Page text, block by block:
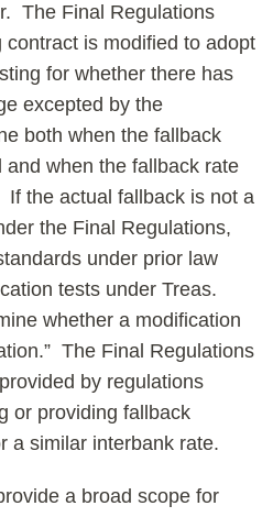
The Final Regulations
is modified to adopt
for whether there has
excepted by the
both when the fallback
when the fallback rate
the actual fallback is not a
the Final Regulations,
under prior law
tests under Treas.
whether a modification
The Final Regulations
by regulations
or providing fallback
a similar interbank rate.
a broad scope for